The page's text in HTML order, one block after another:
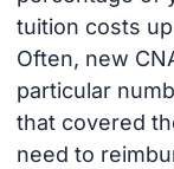
tuition costs
Often, new
particular
that covered
need to